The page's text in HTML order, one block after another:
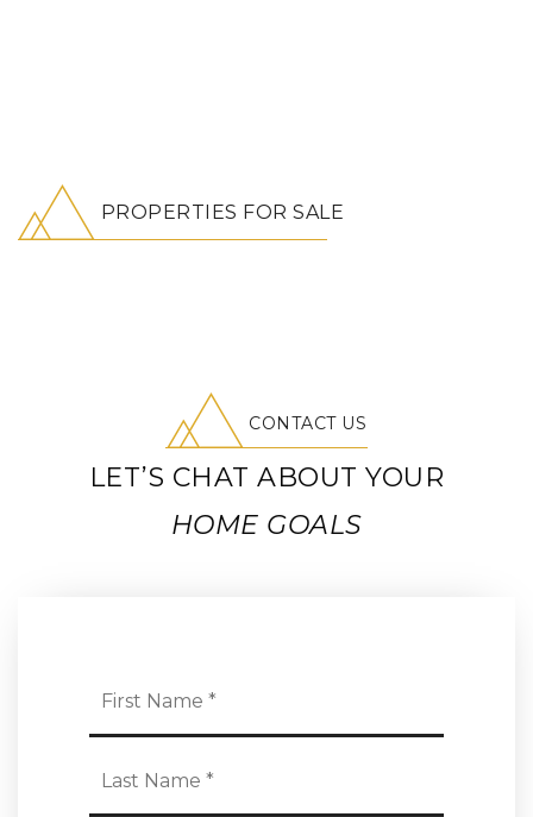
PROPERTIES FOR SALE
CONTACT US
LET’S CHAT ABOUT YOUR
HOME GOALS